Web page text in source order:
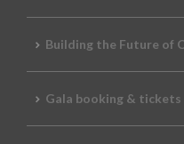
Building the Future of
Gala booking & tickets